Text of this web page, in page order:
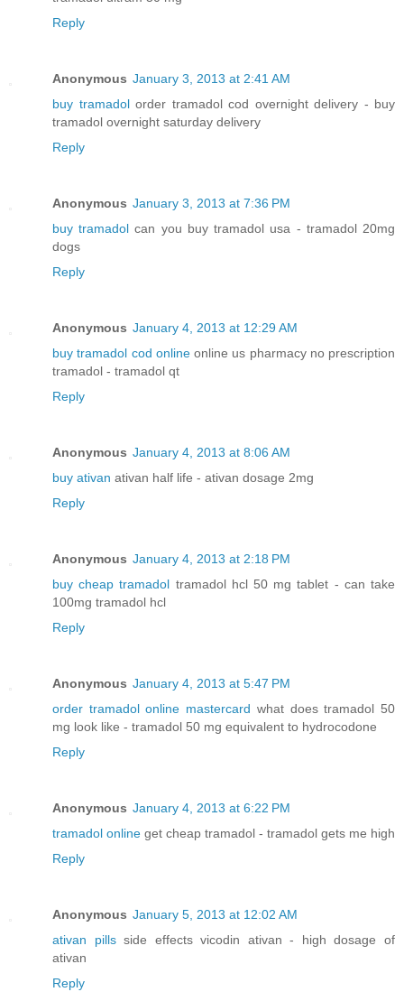
Reply
Anonymous January 3, 2013 at 2:41 AM
buy tramadolorder tramadol cod overnight delivery - buy
tramadol overnight saturday delivery
Reply
Anonymous January 3, 2013 at 7:36 PM
buy tramadol can you buy tramadol usa - tramadol 20mg
dogs
Reply
Anonymous January 4, 2013 at 12:29 AM
buy tramadol cod onlineonline us pharmacy no prescription
tramadol - tramadol qt
Reply
Anonymous January 4, 2013 at 8:06 AM
buy ativan ativan half life - ativan dosage 2mg
Reply
Anonymous January 4, 2013 at 2:18 PM
buy cheap tramadol tramadol hcl 50 mg tablet - can take
100mg tramadol hcl
Reply
Anonymous January 4, 2013 at 5:47 PM
order tramadol online mastercard what does tramadol 50
mg look like - tramadol 50 mg equivalent to hydrocodone
Reply
Anonymous January 4, 2013 at 6:22 PM
tramadol online get cheap tramadol - tramadol gets me high
Reply
Anonymous January 5, 2013 at 12:02 AM
ativan pillsside effects vicodin ativan - high dosage of
ativan
Reply